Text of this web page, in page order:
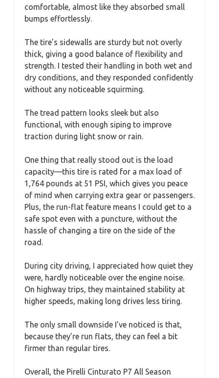
comfortable, almost like they absorbed small
bumps effortlessly.
The tire’s sidewalls are sturdy but not overly
thick, giving a good balance of flexibility and
strength. I tested their handling in both wet and
dry conditions, and they responded confidently
without any noticeable squirming.
The tread pattern looks sleek but also
functional, with enough siping to improve
traction during light snow or rain.
One thing that really stood out is the load
capacity—this tire is rated for a max load of
1,764 pounds at 51 PSI, which gives you peace
of mind when carrying extra gear or passengers.
Plus, the run-flat feature means I could get to a
safe spot even with a puncture, without the
hassle of changing a tire on the side of the
road.
During city driving, I appreciated how quiet they
were, hardly noticeable over the engine noise.
On highway trips, they maintained stability at
higher speeds, making long drives less tiring.
The only small downside I’ve noticed is that,
because they’re run flats, they can feel a bit
firmer than regular tires.
Overall, the Pirelli Cinturato P7 All Season